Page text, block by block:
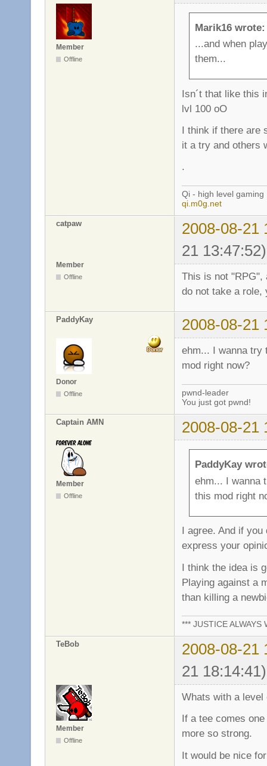
Member
Offline
Marik16 wrote:
...and when
them...
Isn´t that like this
lvl 100 oO
I think if there are
it a try and others
.
Qi - high level gaming
qi.m0g.net
catpaw
2008-08-21
21 13:47:52)
Member
Offline
This is not "RPG",
do not take a role,
PaddyKay 2008-08-21
Donor
Offline
ehm... I wanna try
mod right now?
pwnd-leader
You just got pwnd!
Captain AMN 2008-08-21
Member
Offline
PaddyKay
ehm... I wanna
this mod right
I agree. And if
express your
I think the idea is
Playing against a
than killing a
*** JUSTICE ALWAYS
TeBob
2008-08-21
21 18:14:41)
Member
Offline
Whats with a
If a tee comes
more so strong.
It would be nice